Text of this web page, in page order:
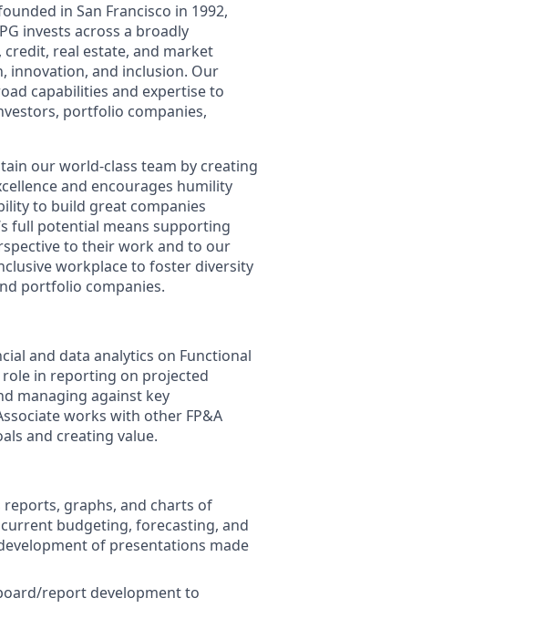
in San Francisco in 1992,
invests across a broadly
real estate, and market
innovation, and inclusion. Our
capabilities and expertise to
portfolio companies,
our world-class team by creating
and encourages humility
to build great companies
full potential means supporting
to their work and to our
workplace to foster diversity
portfolio companies.
and data analytics on Functional
role in reporting on projected
managing against key
works with other FP&A
and creating value.
reports, graphs, and charts of
budgeting, forecasting, and
of presentations made
report development to